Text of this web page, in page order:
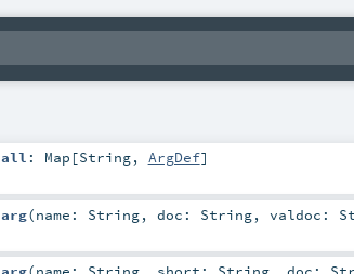
all : Map [String, ArgDef]
arg(name: String, doc: String, valdoc:
arg(name: String, short: String, doc: